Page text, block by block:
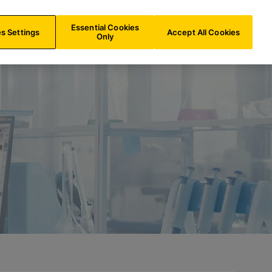
AU/EN
Settings
Essential Cookies
Only
Accept All Cookies